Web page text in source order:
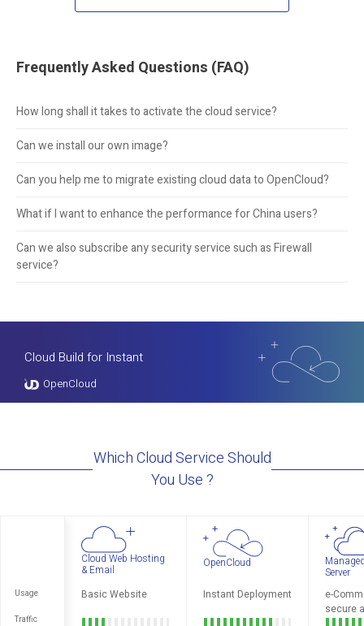
Frequently Asked Questions (FAQ)
How long shall it takes to activate the cloud service?
Can we install our own image?
Can you help me to migrate existing cloud data to OpenCloud?
What if I want to enhance the performance for China users?
Can we also subscribe any security service such as Firewall
service?
Cloud Build for Instant
OpenCloud
Which Cloud Service Should
You Use ?
Usage
Traffic
Cloud Web Hosting
& Email
Basic Website
OpenCloud
Instant Deployment
Server
e-
secure